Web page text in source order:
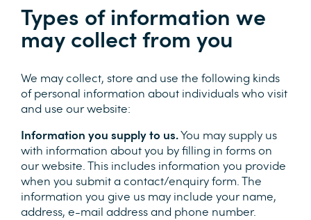
Types of information we
may collect from you
We may collect, store and use the following kinds
of personal information about individuals who visit
and use our website:
Information you supply to us.You may supply us
with information about you by filling in forms on
our website. This includes information you provide
when you submit a contact/enquiry form. The
information you give us may include your name,
address, e-mail address and phone number.